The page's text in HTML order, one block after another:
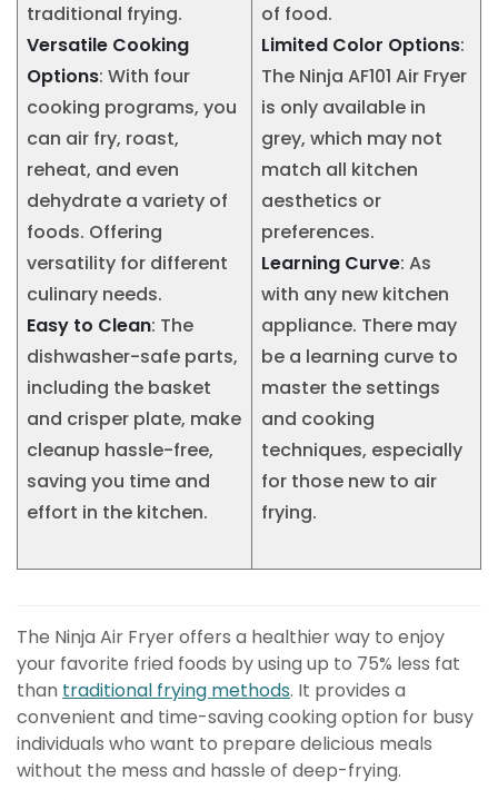
traditional frying.
Versatile Cooking
Options: With four
cooking programs, you
can air fry, roast,
reheat, and even
dehydrate a variety of
foods. Offering
versatility for different
culinary needs.
Easy to Clean: The
dishwasher-safe parts,
including the basket
and crisper plate, make
cleanup hassle-free,
saving you time and
effort in the kitchen.
of food.
Limited Color Options:
The Ninja AF101 Air Fryer
is only available in
grey, which may not
match all kitchen
aesthetics or
preferences.
Learning Curve: As
with any new kitchen
appliance. There may
be a learning curve to
master the settings
and cooking
techniques, especially
for those new to air
frying.
The Ninja Air Fryer offers a healthier way to enjoy
your favorite fried foods by using up to 75% less fat
than traditional frying methods. It provides a
convenient and time-saving cooking option for busy
individuals who want to prepare delicious meals
without the mess and hassle of deep-frying.